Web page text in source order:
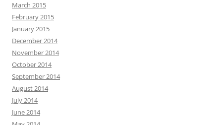
March 2015
February 2015
January 2015
December 2014
November 2014
October 2014
September 2014
August 2014
July 2014
June 2014